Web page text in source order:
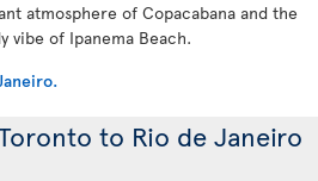
atmosphere of Copacabana and the
vibe of Ipanema Beach.
.
to Rio de Janeiro